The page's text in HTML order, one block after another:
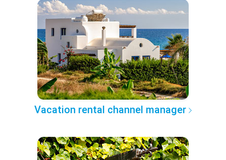
Vacation rental channel manager